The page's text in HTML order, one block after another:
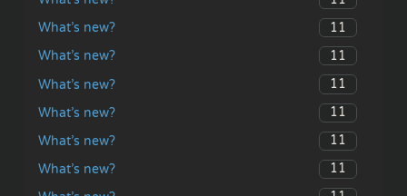
What’s new?
11
What’s new?
11
What’s new?
11
What’s new?
11
What’s new?
11
What’s new?
11